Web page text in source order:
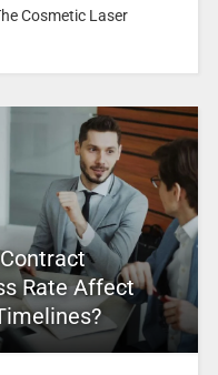
Cosmetic Laser
Rate Affect